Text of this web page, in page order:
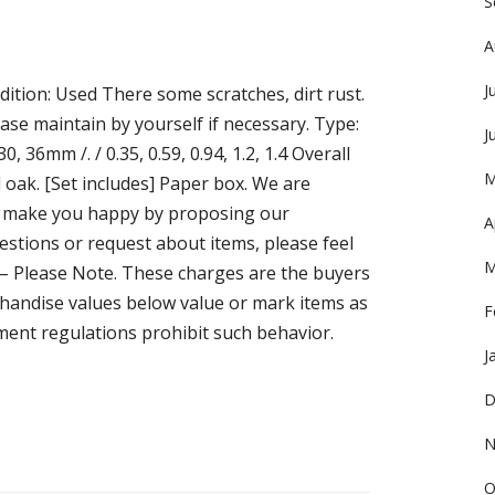
Used There some scratches, dirt rust.
maintain by yourself if necessary. Type:
36mm /. / 0.35, 0.59, 0.94, 1.2, 1.4 Overall
[Set includes] Paper box. We are
you happy by proposing our
or request about items, please feel
Note. These charges are the buyers
values below value or mark items as
regulations prohibit such behavior.